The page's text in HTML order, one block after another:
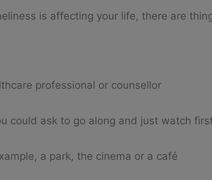
is affecting your life, there are
professional or counsellor
could ask to go along and just watch
a park, the cinema or a café